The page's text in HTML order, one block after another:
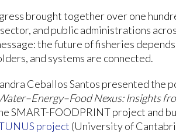
brought together over one
and public administrations
the future of fisheries
and systems are connected.
Ceballos Santos presented the
Nexus: Insights
SMART-FOODPRINT project and
project (University of